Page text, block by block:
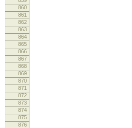
860
861
862
863
864
865
866
867
868
869
870
871
872
873
874
875
876